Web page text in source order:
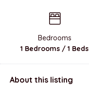
Bedrooms
1 Bedrooms / 1 Beds
About this listing